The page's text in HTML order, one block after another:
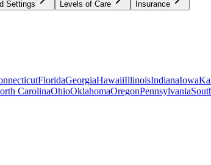
Settings Levels of Care Insurance
FloridaGeorgiaHawaiiIllinoisIndianaIowa
CarolinaOhioOklahomaOregonPennsylvania